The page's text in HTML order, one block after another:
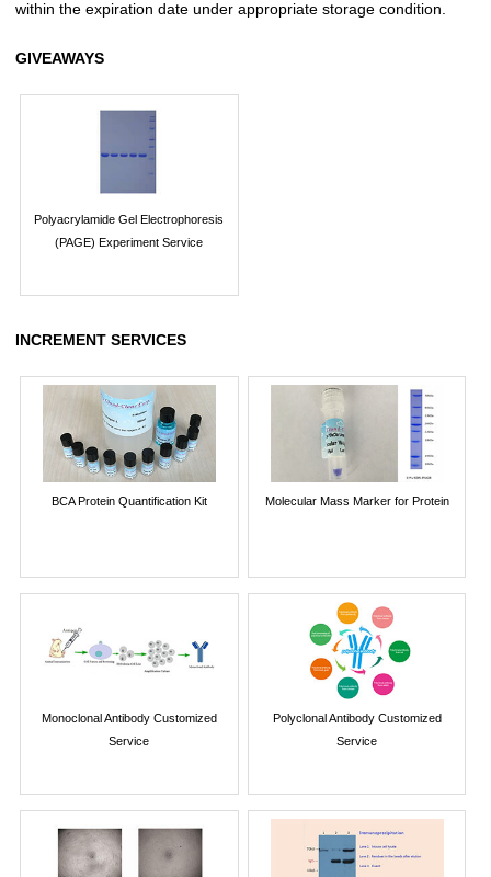
within the expiration date under appropriate storage condition.
GIVEAWAYS
Polyacrylamide Gel Electrophoresis
(PAGE) Experiment Service
INCREMENT SERVICES
BCA Protein Quantification Kit Molecular Mass Marker for Protein
Monoclonal Antibody Customized
Service
Polyclonal Antibody Customized
Service